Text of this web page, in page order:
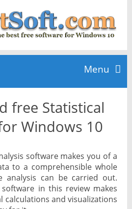
Menu
free Statistical
Windows 10
software makes you of a
to a comprehensible whole
analysis can be carried out.
in this review makes
calculations and visualizations